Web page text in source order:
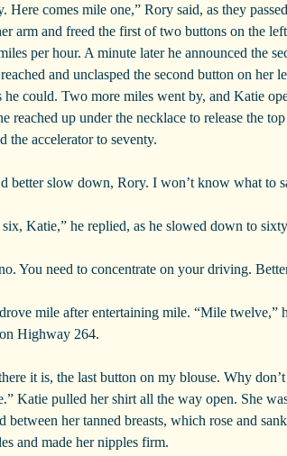
Here comes mile one,” Rory said, as they
arm and freed the first of two buttons on the
per hour. A minute later he announced the
and unclasped the second button on her
he could. Two more miles went by, and Katie
reached up under the necklace to release the
the accelerator to seventy.
better slow down, Rory. I won’t know what to
Katie,” he replied, as he slowed down to
You need to concentrate on your driving.
mile after entertaining mile. “Mile twelve,”
Highway 264.
it is, the last button on my blouse. Why
Katie pulled her shirt all the way open. She
between her tanned breasts, which rose and
and made her nipples firm.